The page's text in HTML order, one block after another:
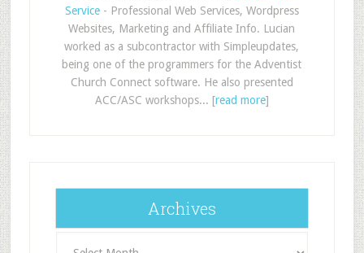
Service- Professional Web Services, Wordpress
Websites, Marketing and Affiliate Info. Lucian
worked as a subcontractor with Simpleupdates,
being one of the programmers for the Adventist
Church Connect software. He also presented
ACC/ASC workshops... [read more]
Archives